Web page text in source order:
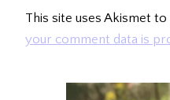
This site uses Akismet to
your comment data is